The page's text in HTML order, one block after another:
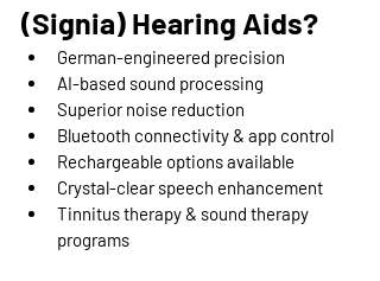
(Signia) Hearing Aids?
German-engineered precision
AI-based sound processing
Superior noise reduction
Bluetooth connectivity & app control
Rechargeable options available
Crystal-clear speech enhancement
Tinnitus therapy & sound therapy
programs